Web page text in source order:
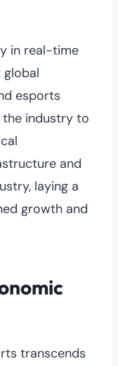
in real-time
esports
the industry to
and
laying a
growth and
transcends